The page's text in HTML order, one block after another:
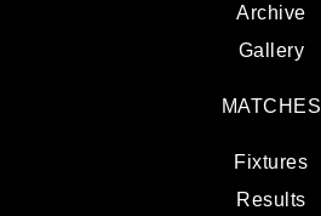
Archive
Gallery
MATCHES
Fixtures
Results